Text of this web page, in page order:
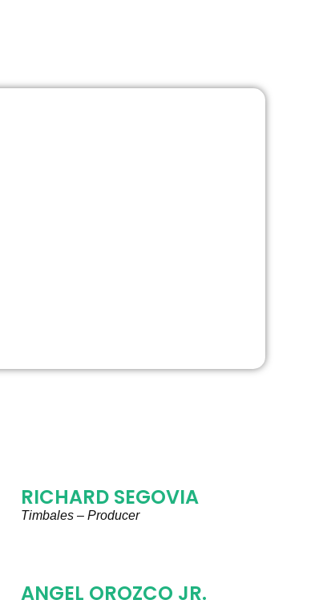
RICHARD SEGOVIA
Timbales – Producer
ANGEL OROZCO JR.